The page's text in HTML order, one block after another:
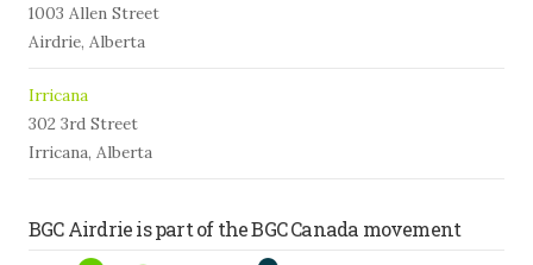
1003 Allen Street
Airdrie, Alberta
Irricana
302 3rd Street
Irricana, Alberta
BGC Airdrie is part of the BGC Canada movement